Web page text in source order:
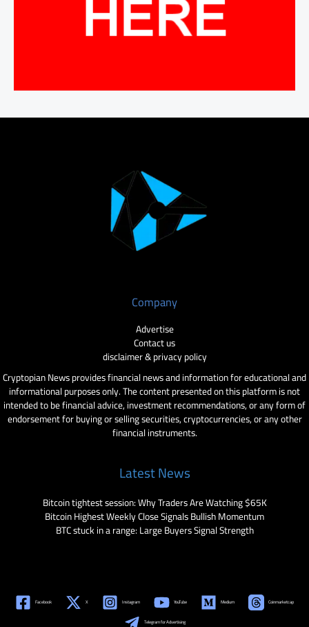
Company
Advertise
Contact us
disclaimer & privacy policy
Cryptopian News provides financial news and information for educational and
informational purposes only. The content presented on this platform is not
intended to be financial advice, investment recommendations, or any form of
endorsement for buying or selling securities, cryptocurrencies, or any other
financial instruments.
Latest News
Bitcoin tightest session: Why Traders Are Watching $65K
Bitcoin Highest Weekly Close Signals Bullish Momentum
BTC stuck in a range: Large Buyers Signal Strength
Facebook X Instagram YouTube Medium Coinmarketcap
Telegram for Advertising